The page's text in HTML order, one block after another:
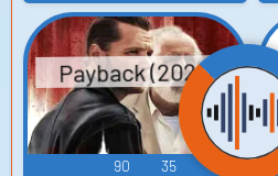
Payback (2021)
90 35